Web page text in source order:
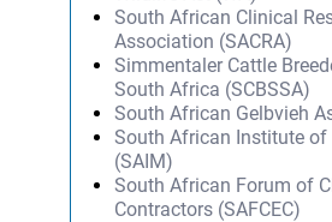
South African Clinical
Association (SACRA)
Simmentaler Cattle
South Africa (SCBSSA)
South African Gelbvieh
South African Institute
(SAIM)
South African Forum of
Contractors (SAFCEC)